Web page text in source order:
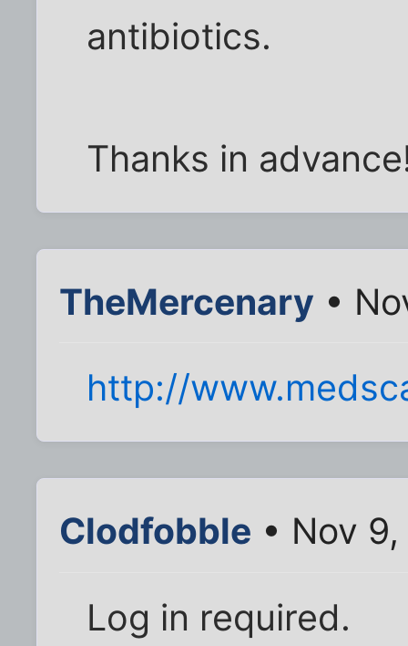
antibiotics.
Thanks in
TheMercenary •
http://
Clodfobble • Nov
Log in required.